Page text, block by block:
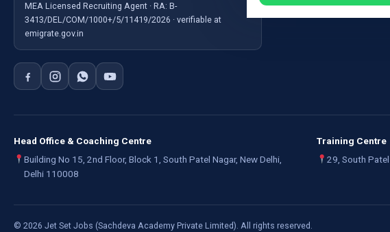
MEA Licensed Recruiting Agent · RA: B-
3413/DEL/COM/1000+/5/11419/2026 · verifiable at
emigrate.gov.in
Head Office & Coaching Centre
Building No 15, 2nd Floor, Block 1, South Patel Nagar, New Delhi,
Delhi 110008
Training Centre
29, South
© 2026 Jet Set Jobs (Sachdeva Academy Private Limited). All rights reserved.